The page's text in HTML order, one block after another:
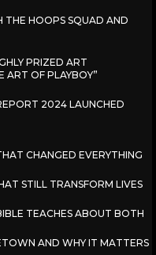
THE HOOPS SQUAD AND
PRIZED ART
ART OF PLAYBOY”
2024 LAUNCHED
CHANGED EVERYTHING
STILL TRANSFORM LIVES
TEACHES ABOUT BOTH
AND WHY IT MATTERS